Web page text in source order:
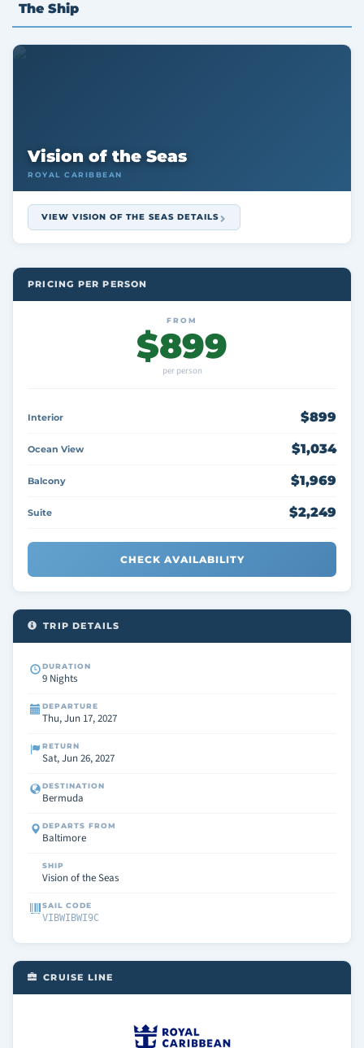
The Ship
Vision of the Seas
ROYAL CARIBBEAN
VIEW VISION OF THE SEAS DETAILS
PRICING PER PERSON
FROM
$899
per person
Interior $899
Ocean View $1,034
Balcony $1,969
Suite $2,249
CHECK AVAILABILITY
TRIP DETAILS
DURATION
9 Nights
DEPARTURE
Thu, Jun 17, 2027
RETURN
Sat, Jun 26, 2027
DESTINATION
Bermuda
DEPARTS FROM
Baltimore
SHIP
Vision of the Seas
SAIL CODE
VIBWIBWI9C
CRUISE LINE